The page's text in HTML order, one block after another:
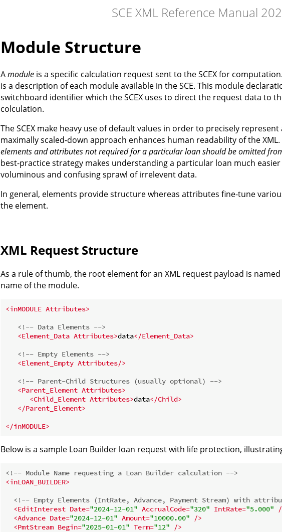
SCE XML Reference Manual
Module Structure
Amodule is a specific calculation request sent to the SCEX for
is a description of each module available in the SCE. This module
switchboard identifier which the SCEX uses to direct the request data to
colculation.
The SCEX make heavy use of default values in order to precisely
maximally scaled-down approach enhances human readability of the
elements and attributes not required for a particular loan should be omitted
best-practice strategy makes understanding a particular loan much
voluminous and confusing sprawl of irrelevent data.
In general, elements provide structure whereas attributes fine-tune
the element.
XML Request Structure
As a rule of thumb, the root element for an XML request payload is named
name of the module.
<inMODULE Attributes>
<!-- Data Elements -->
<Element_Data Attributes>data</Element_Data>
<!-- Empty Elements -->
<Element_Empty Attributes/>
<!-- Parent-Child Structures (usually optional) -->
<Parent_Element Attributes>
<Child_Element Attributes>data</Child>
</Parent_Element>
</inMODULE>
Below is a sample Loan Builder loan request with life protection,
<!-- Module Name requesting a Loan Builder calculation -->
<inLOAN_BUILDER>
<!-- Empty Elements (IntRate, Advance, Payment Stream) with
<EditInterest Date="2024-12-01" AccrualCode="320" IntRate="5.000"
<Advance Date="2024-12-01" Amount="10000.00" />
<PmtStream Begin="2025-01-01" Term="12" />